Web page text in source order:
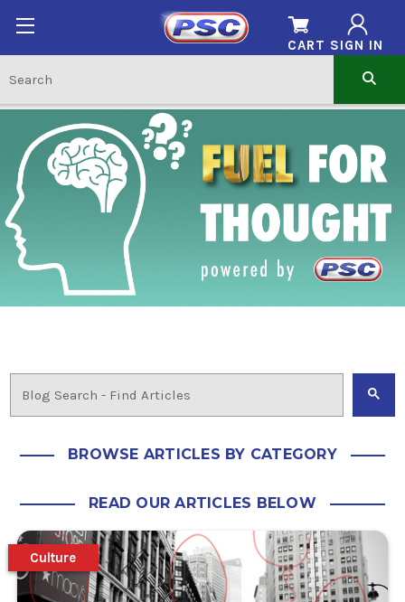
SIGN IN
CART
BROWSE ARTICLES BY CATEGORY
READ OUR ARTICLES BELOW
Culture